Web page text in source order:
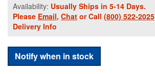
Availability: Usually Ships in 5-14 Days.
Please Email, Chat or Call (800) 522-2025
Delivery Info
Notify when in stock